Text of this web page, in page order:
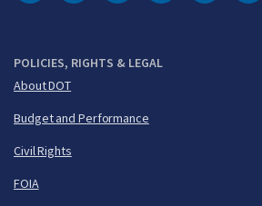
POLICIES, RIGHTS & LEGAL
About DOT
Budget and Performance
Civil Rights
FOIA